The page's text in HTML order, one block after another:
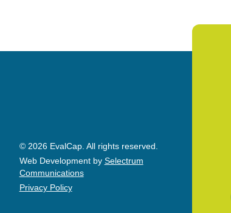
© 2026 EvalCap. All rights reserved.
Web Development by Selectrum
Communications
Privacy Policy